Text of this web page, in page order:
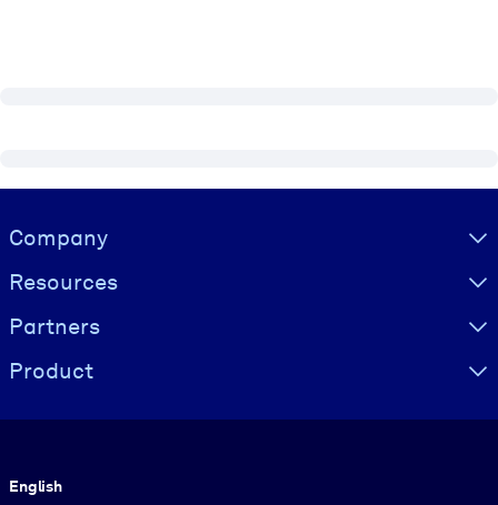
Visually hidden Text
Company
Resources
Partners
Product
English